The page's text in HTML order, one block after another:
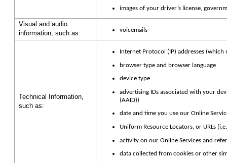
images of your driver’s license,
Visual and audio
information, such as:
voicemails
Technical Information,
such as:
Internet Protocol (IP) addresses
browser type and browser language
device type
advertising IDs associated with your
(AAID))
date and time you use our Online
Uniform Resource Locators, or URLs
activity on our Online Services and
data collected from cookies or other